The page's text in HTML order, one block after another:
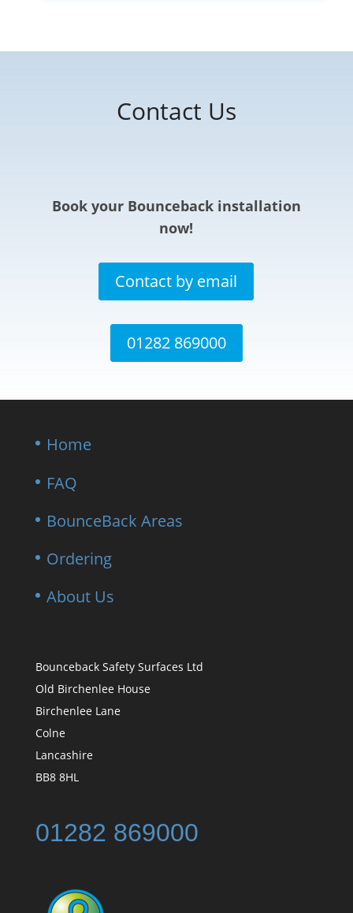
Contact Us
Book your Bounceback installation
now!
Contact by email
01282 869000
Home
FAQ
BounceBack Areas
Ordering
About Us
Bounceback Safety Surfaces Ltd
Old Birchenlee House
Birchenlee Lane
Colne
Lancashire
BB8 8HL
01282 869000